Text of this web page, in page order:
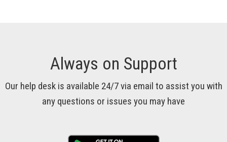
Always on Support
Our help desk is available 24/7 via email to assist you with
any questions or issues you may have